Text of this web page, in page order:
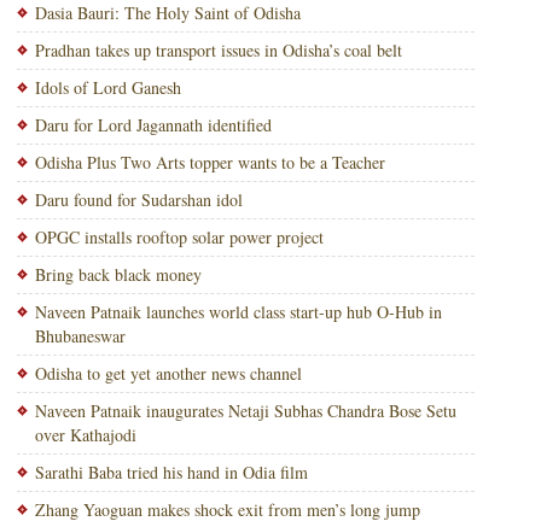
Dasia Bauri: The Holy Saint of Odisha
Pradhan takes up transport issues in Odisha’s coal belt
Idols of Lord Ganesh
Daru for Lord Jagannath identified
Odisha Plus Two Arts topper wants to be a Teacher
Daru found for Sudarshan idol
OPGC installs rooftop solar power project
Bring back black money
Naveen Patnaik launches world class start-up hub O-Hub in
Bhubaneswar
Odisha to get yet another news channel
Naveen Patnaik inaugurates Netaji Subhas Chandra Bose Setu
over Kathajodi
Sarathi Baba tried his hand in Odia film
Zhang Yaoguan makes shock exit from men’s long jump